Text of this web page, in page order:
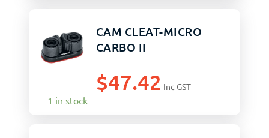
CAM CLEAT-MICRO
CARBO II
$47.42 Inc GST
1 in stock